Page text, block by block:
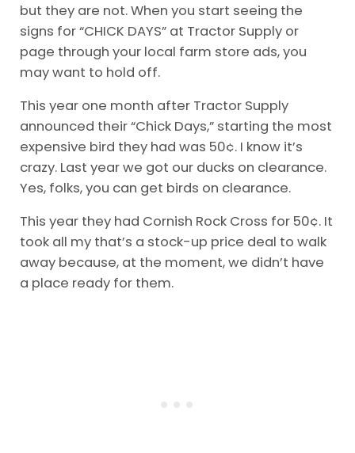
but they are not. When you start seeing the
signs for “CHICK DAYS” at Tractor Supply or
page through your local farm store ads, you
may want to hold off.
This year one month after Tractor Supply
announced their “Chick Days,” starting the most
expensive bird they had was 50¢. I know it’s
crazy. Last year we got our ducks on clearance.
Yes, folks, you can get birds on clearance.
This year they had Cornish Rock Cross for 50¢. It
took all my that’s a stock-up price deal to walk
away because, at the moment, we didn’t have
a place ready for them.